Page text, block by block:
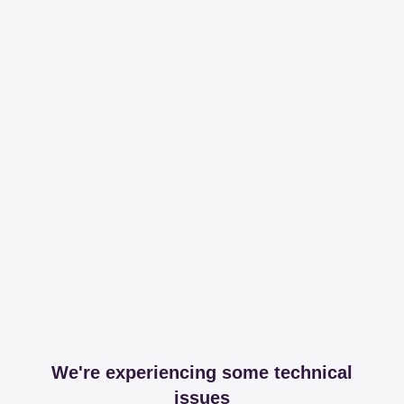
We're experiencing some technical
issues